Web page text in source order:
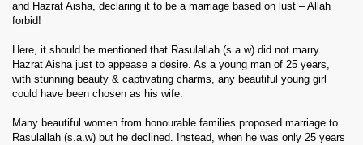
and Hazrat Aisha, declaring it to be a marriage based on lust – Allah
forbid!
Here, it should be mentioned that Rasulallah (s.a.w) did not marry
Hazrat Aisha just to appease a desire. As a young man of 25 years,
with stunning beauty & captivating charms, any beautiful young girl
could have been chosen as his wife.
Many beautiful women from honourable families proposed marriage to
Rasulallah (s.a.w) but he declined. Instead, when he was only 25 years